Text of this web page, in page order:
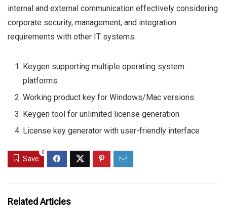
internal and external communication effectively considering
corporate security, management, and integration
requirements with other IT systems.
Keygen supporting multiple operating system
platforms
Working product key for Windows/Mac versions
Keygen tool for unlimited license generation
License key generator with user-friendly interface
Save
0
Related Articles